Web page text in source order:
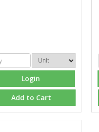
Login
Add to Cart